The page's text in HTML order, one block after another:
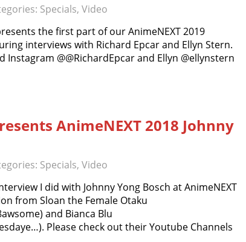
Specials, Video
the first part of our AnimeNEXT 2019
interviews with Richard Epcar and Ellyn Stern.
@@RichardEpcar and Ellyn @ellynstern
AnimeNEXT 2018 Johnny
Specials, Video
I did with Johnny Yong Bosch at AnimeNEXT
from Sloan the Female Otaku
and Bianca Blu
Please check out their Youtube Channels